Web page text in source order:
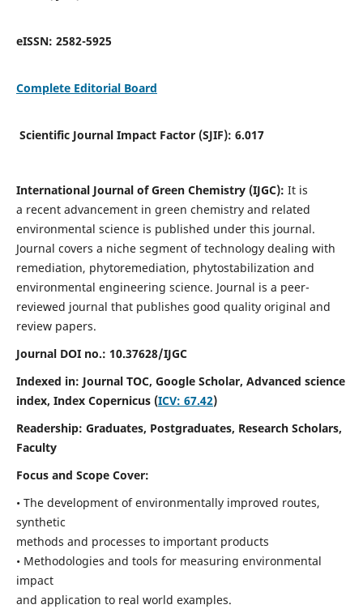
eISSN: 2582-5925
Complete Editorial Board
Scientific Journal Impact Factor (SJIF): 6.017
International Journal of Green Chemistry (IJGC): It is
a recent advancement in green chemistry and related
environmental science is published under this journal.
Journal covers a niche segment of technology dealing with
remediation, phytoremediation, phytostabilization and
environmental engineering science. Journal is a peer-
reviewed journal that publishes good quality original and
review papers.
Journal DOI no.: 10.37628/IJGC
Indexed in: Journal TOC, Google Scholar, Advanced science
index, Index Copernicus (ICV: 67.42)
Readership: Graduates, Postgraduates, Research Scholars,
Faculty
Focus and Scope Cover:
• The development of environmentally improved routes,
synthetic
methods and processes to important products
• Methodologies and tools for measuring environmental
impact
and application to real world examples.